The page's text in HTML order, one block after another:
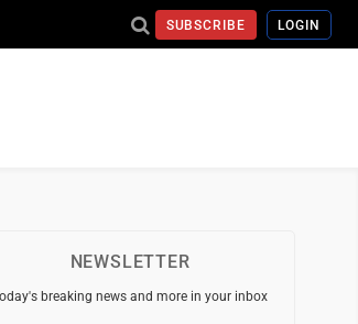
SUBSCRIBE LOGIN
NEWSLETTER
breaking news and more in your inbox